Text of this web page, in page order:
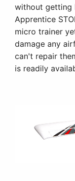
without getting
Apprentice
micro trainer
damage any
can't repair
is readily